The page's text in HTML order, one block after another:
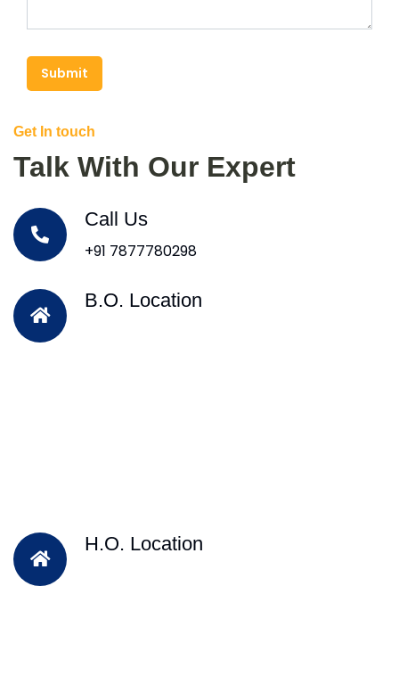
Submit
Get In touch
Talk With Our Expert
Call Us
+91 7877780298
B.O. Location
H.O. Location